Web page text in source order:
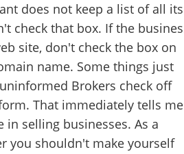
does not keep a list of all its
check that box. If the
site, don't check the box on
name. Some things just
Brokers check off
That immediately tells me
in selling businesses. As a
you shouldn't make yourself